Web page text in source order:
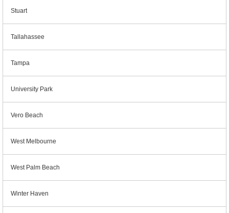
Stuart
Tallahassee
Tampa
University Park
Vero Beach
West Melbourne
West Palm Beach
Winter Haven